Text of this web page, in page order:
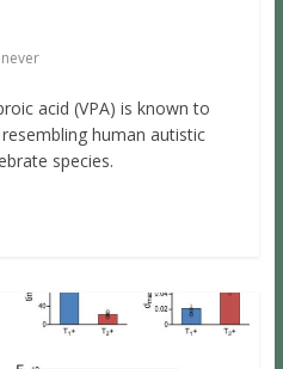
acid (VPA) is known to
human autistic
species.